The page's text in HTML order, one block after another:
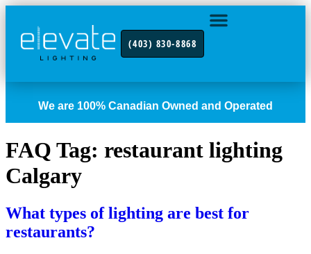
(403) 830-8868
We are 100% Canadian Owned and Operated
FAQ Tag: restaurant lighting
Calgary
What types of lighting are best for
restaurants?